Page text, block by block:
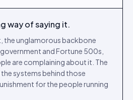
way of saying it.
the unglamorous backbone
and Fortune 500s,
are complaining about it. The
systems behind those
for the people running